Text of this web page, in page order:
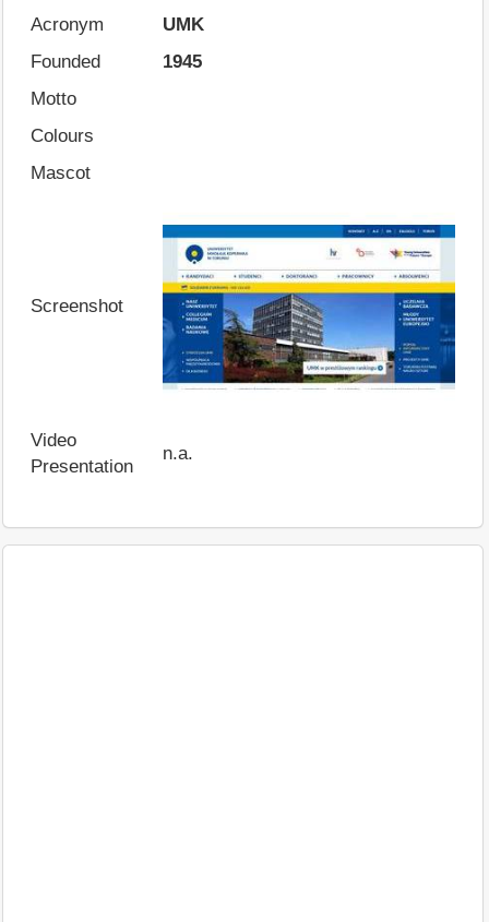
Acronym
UMK
Founded
1945
Motto
Colours
Mascot
Screenshot
Video
Presentation
n.a.